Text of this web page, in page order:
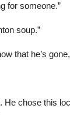
for someone.”
soup.”
that he’s
chose this